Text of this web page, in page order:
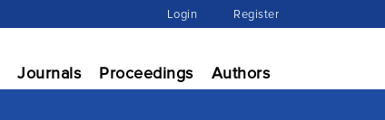
Login Register
Journals Proceedings Authors